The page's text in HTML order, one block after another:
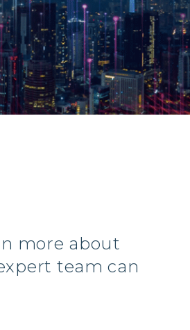
more about
team can